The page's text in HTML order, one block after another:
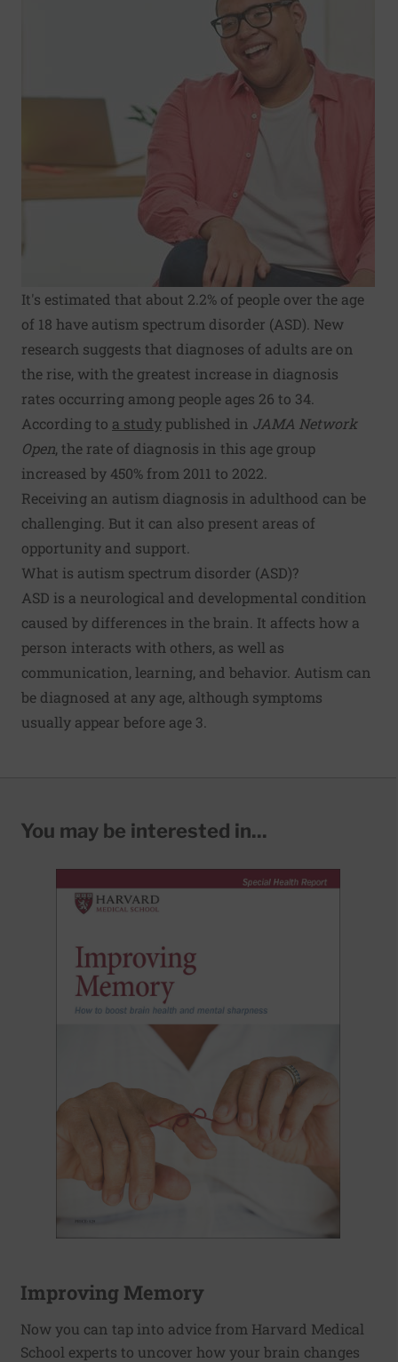
It's estimated that about 2.2% of people over the age
of 18 have autism spectrum disorder (ASD). New
research suggests that diagnoses of adults are on
the rise, with the greatest increase in diagnosis
rates occurring among people ages 26 to 34.
According to a study published in JAMA Network
Open, the rate of diagnosis in this age group
increased by 450% from 2011 to 2022.
Receiving an autism diagnosis in adulthood can be
challenging. But it can also present areas of
opportunity and support.
What is autism spectrum disorder (ASD)?
ASD is a neurological and developmental condition
caused by differences in the brain. It affects how a
person interacts with others, as well as
communication, learning, and behavior. Autism can
be diagnosed at any age, although symptoms
usually appear before age 3.
You may be interested in...
Improving Memory
Now you can tap into advice from Harvard Medical
School experts to uncover how your brain changes